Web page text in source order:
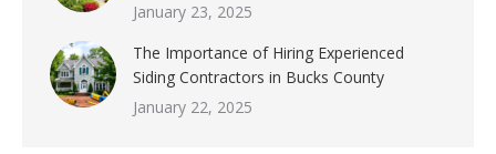
January 23, 2025
The Importance of Hiring Experienced
Siding Contractors in Bucks County
January 22, 2025